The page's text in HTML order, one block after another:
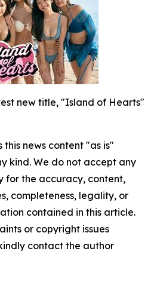
new title, "Island of Hearts"
this news content "as is"
kind. We do not accept any
for the accuracy, content,
completeness, legality, or
contained in this article.
or copyright issues
contact the author